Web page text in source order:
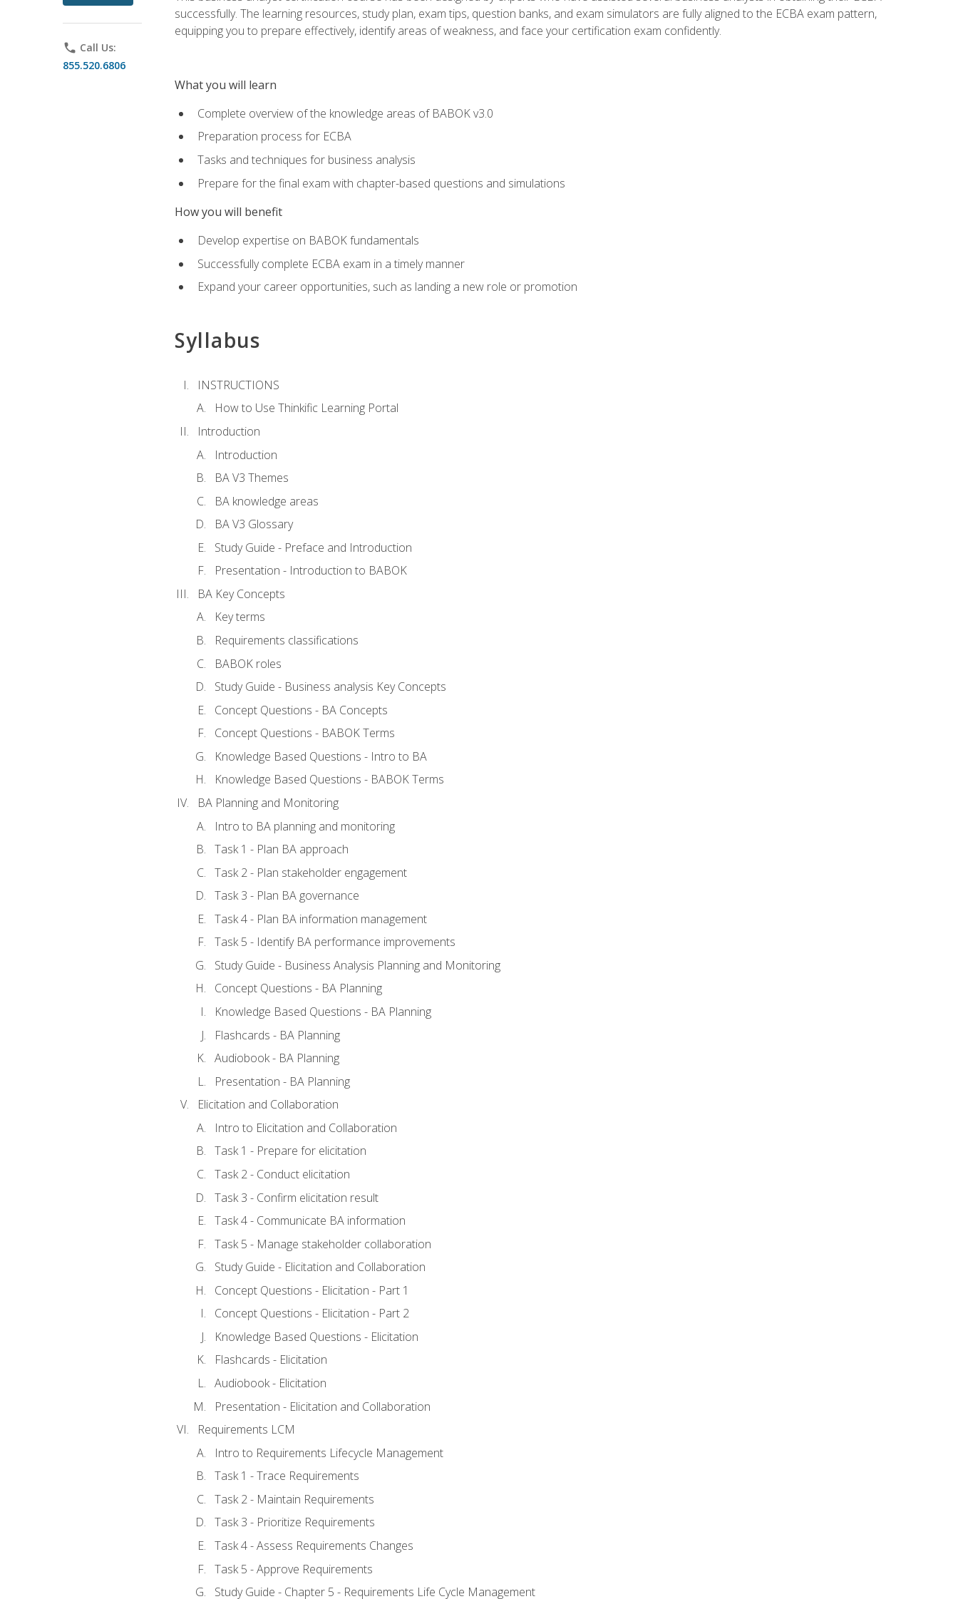
phone Call Us:
855.520.6806
successfully. The learning resources, study plan, exam tips, question banks, and exam simulators are fully aligned to the ECBA exam pattern,
equipping you to prepare effectively, identify areas of weakness, and face your certification exam confidently.
What you will learn
Complete overview of the knowledge areas of BABOK v3.0
Preparation process for ECBA
Tasks and techniques for business analysis
Prepare for the final exam with chapter-based questions and simulations
How you will benefit
Develop expertise on BABOK fundamentals
Successfully complete ECBA exam in a timely manner
Expand your career opportunities, such as landing a new role or promotion
Syllabus
INSTRUCTIONS
How to Use Thinkific Learning Portal
Introduction
Introduction
BA V3 Themes
BA knowledge areas
BA V3 Glossary
Study Guide - Preface and Introduction
Presentation - Introduction to BABOK
BA Key Concepts
Key terms
Requirements classifications
BABOK roles
Study Guide - Business analysis Key Concepts
Concept Questions - BA Concepts
Concept Questions - BABOK Terms
Knowledge Based Questions - Intro to BA
Knowledge Based Questions - BABOK Terms
BA Planning and Monitoring
Intro to BA planning and monitoring
Task 1 - Plan BA approach
Task 2 - Plan stakeholder engagement
Task 3 - Plan BA governance
Task 4 - Plan BA information management
Task 5 - Identify BA performance improvements
Study Guide - Business Analysis Planning and Monitoring
Concept Questions - BA Planning
Knowledge Based Questions - BA Planning
Flashcards - BA Planning
Audiobook - BA Planning
Presentation - BA Planning
Elicitation and Collaboration
Intro to Elicitation and Collaboration
Task 1 - Prepare for elicitation
Task 2 - Conduct elicitation
Task 3 - Confirm elicitation result
Task 4 - Communicate BA information
Task 5 - Manage stakeholder collaboration
Study Guide - Elicitation and Collaboration
Concept Questions - Elicitation - Part 1
Concept Questions - Elicitation - Part 2
Knowledge Based Questions - Elicitation
Flashcards - Elicitation
Audiobook - Elicitation
Presentation - Elicitation and Collaboration
Requirements LCM
Intro to Requirements Lifecycle Management
Task 1 - Trace Requirements
Task 2 - Maintain Requirements
Task 3 - Prioritize Requirements
Task 4 - Assess Requirements Changes
Task 5 - Approve Requirements
Study Guide - Chapter 5 - Requirements Life Cycle Management